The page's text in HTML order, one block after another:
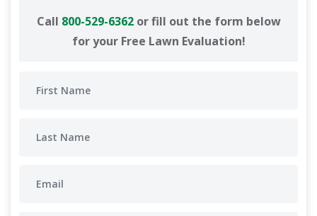
Call 800-529-6362or fill out the form below
for your Free Lawn Evaluation!